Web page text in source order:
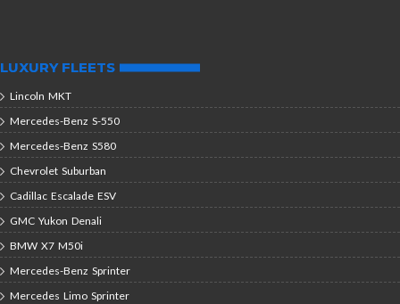
LUXURY FLEETS
Lincoln MKT
Mercedes-Benz S-550
Mercedes-Benz S580
Chevrolet Suburban
Cadillac Escalade ESV
GMC Yukon Denali
BMW X7 M50i
Mercedes-Benz Sprinter
Mercedes Limo Sprinter